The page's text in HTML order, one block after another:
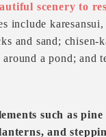
scenery to
include
and sand; chisen-
a pond; and
such as pine
and